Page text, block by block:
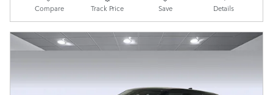
Compare Track Price Save Details